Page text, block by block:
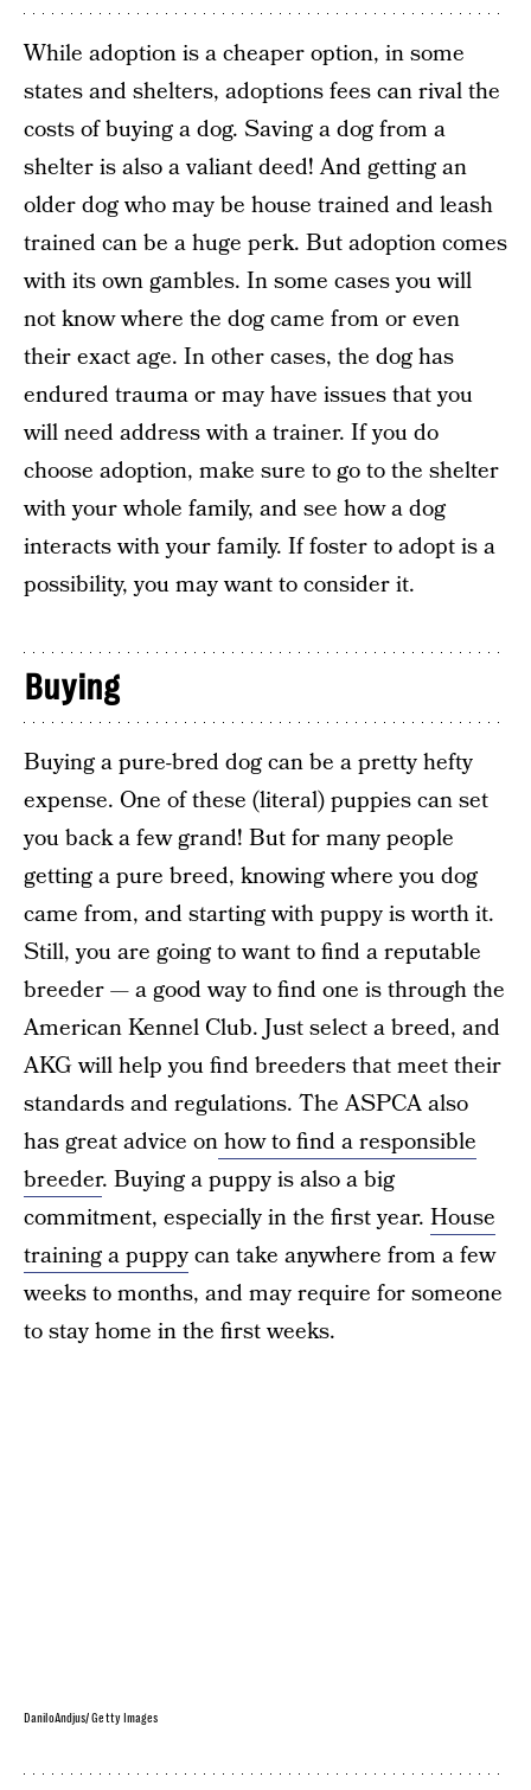
While adoption is a cheaper option, in some
states and shelters, adoptions fees can rival the
costs of buying a dog. Saving a dog from a
shelter is also a valiant deed! And getting an
older dog who may be house trained and leash
trained can be a huge perk. But adoption comes
with its own gambles. In some cases you will
not know where the dog came from or even
their exact age. In other cases, the dog has
endured trauma or may have issues that you
will need address with a trainer. If you do
choose adoption, make sure to go to the shelter
with your whole family, and see how a dog
interacts with your family. If foster to adopt is a
possibility, you may want to consider it.
Buying
Buying a pure-bred dog can be a pretty hefty
expense. One of these (literal) puppies can set
you back a few grand! But for many people
getting a pure breed, knowing where you dog
came from, and starting with puppy is worth it.
Still, you are going to want to find a reputable
breeder — a good way to find one is through the
American Kennel Club. Just select a breed, and
AKG will help you find breeders that meet their
standards and regulations. The ASPCA also
has great advice onhow to find a responsible
breeder. Buying a puppy is also a big
commitment, especially in the first year. House
training a puppycan take anywhere from a few
weeks to months, and may require for someone
to stay home in the first weeks.
DaniloAndjus/ Getty Images